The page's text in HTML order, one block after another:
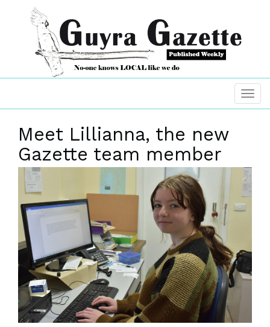
Meet Lillianna, the new
Gazette team member